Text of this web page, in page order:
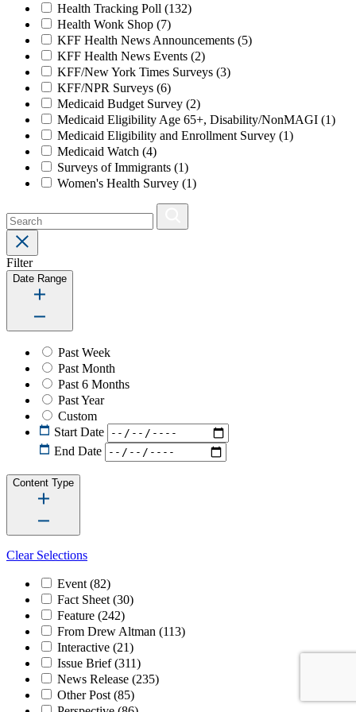
Health Tracking Poll (132)
Health Wonk Shop (7)
KFF Health News Announcements (5)
KFF Health News Events (2)
KFF/New York Times Surveys (3)
KFF/NPR Surveys (6)
Medicaid Budget Survey (2)
Medicaid Eligibility Age 65+, Disability/NonMAGI (1)
Medicaid Eligibility and Enrollment Survey (1)
Medicaid Watch (4)
Surveys of Immigrants (1)
Women's Health Survey (1)
Filter
Date Range
Past Week
Past Month
Past 6 Months
Past Year
Custom
Start Date
End Date
Content Type
Clear Selections
Event (82)
Fact Sheet (30)
Feature (242)
From Drew Altman (113)
Interactive (21)
Issue Brief(311)
News Release (235)
Other Post (85)